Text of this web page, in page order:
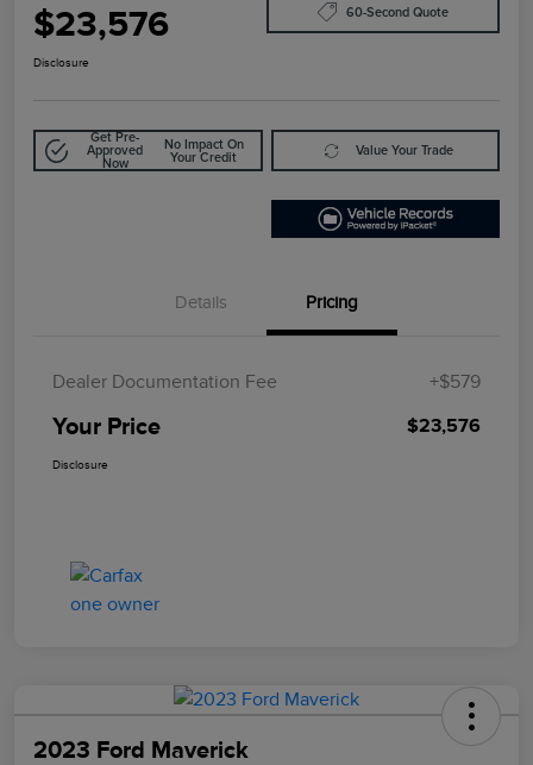
$23,576 60-Second Quote
Disclosure
Get Pre-
Approved
Now
No Impact On
Your Credit
Value Your Trade
Details Pricing
Dealer Documentation Fee +$579
Your Price $23,576
Disclosure
2023 Ford Maverick